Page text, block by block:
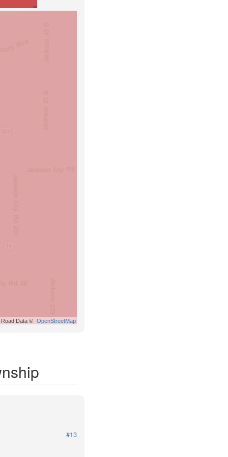
Road Data © OpenStreetMap
#13